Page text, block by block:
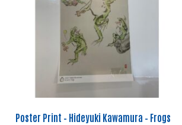
Poster Print – Hideyuki Kawamura – Frogs